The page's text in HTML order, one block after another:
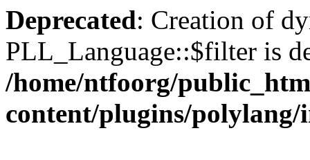
Deprecated: Creation of
PLL_Language::$filter is
/home/ntfoorg/
content/plugins/polylang/